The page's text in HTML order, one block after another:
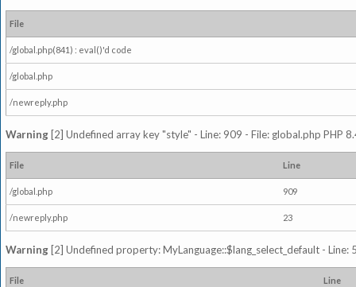
File
/global.php(841) : eval()'d code
/global.php
/newreply.php
Warning [2] Undefined array key "style" - Line: 909 - File: global.php PHP
File Line
/global.php 909
/newreply.php 23
Warning [2] Undefined property: MyLanguage::$lang_select_default -
File Line